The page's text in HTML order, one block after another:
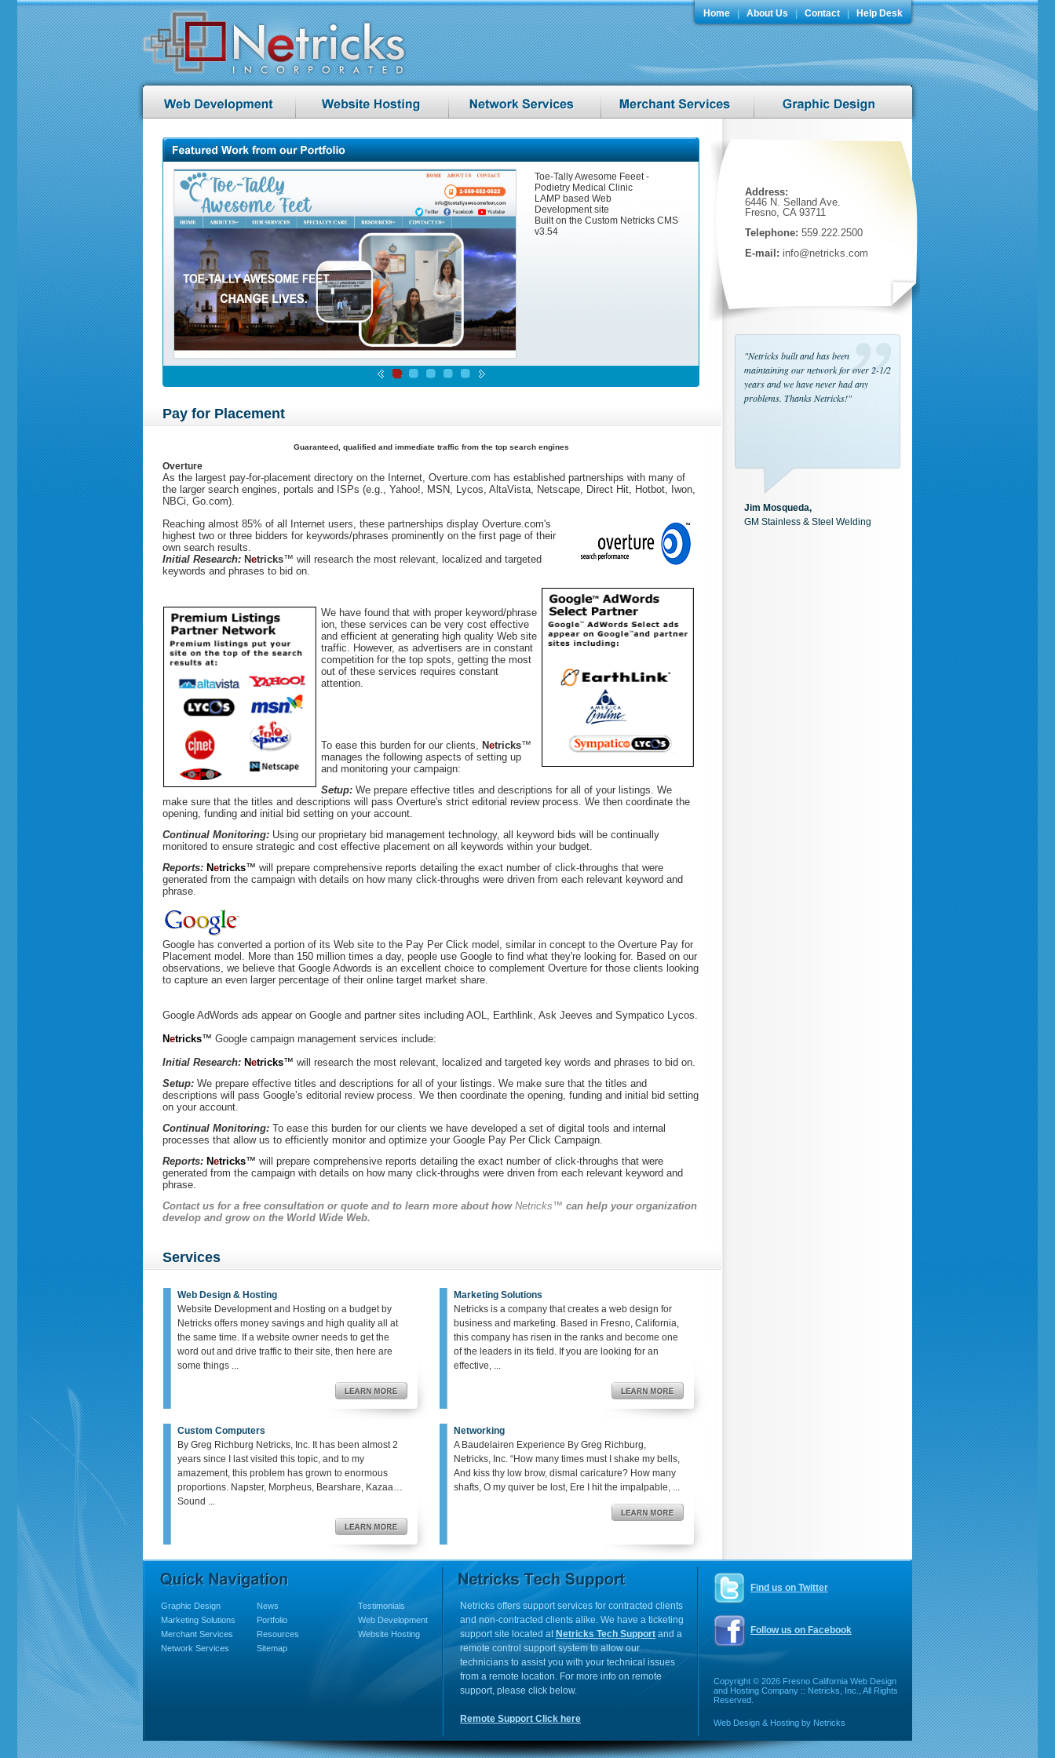
Home|About Us|Contact|Help Desk
Toe-Tally Awesome Feeet -
Podietry Medical Clinic
LAMP based Web
Development site
Built on the Custom Netricks CMS
v3.54
Pay for Placement
Guaranteed, qualified and immediate traffic from the top search engines
Overture
As the largest pay-for-placement directory on the Internet, Overture.com has established partnerships with many of
the larger search engines, portals and ISPs (e.g., Yahoo!, MSN, Lycos, AltaVista, Netscape, Direct Hit, Hotbot, Iwon,
NBCi, Go.com).
Reaching almost 85% of all Internet users, these partnerships display Overture.com's
highest two or three bidders for keywords/phrases prominently on the first page of their
own search results.
Initial Research: Netricks™ will research the most relevant, localized and targeted
keywords and phrases to bid on.
We have found that with proper keyword/phrase
ion, these services can be very cost effective
and efficient at generating high quality Web site
traffic. However, as advertisers are in constant
competition for the top spots, getting the most
out of these services requires constant
attention.
To ease this burden for our clients, Netricks™
manages the following aspects of setting up
and monitoring your campaign:
Setup: We prepare effective titles and descriptions for all of your listings. We
make sure that the titles and descriptions will pass Overture's strict editorial review process. We then coordinate the
opening, funding and initial bid setting on your account.
Continual Monitoring: Using our proprietary bid management technology, all keyword bids will be continually
monitored to ensure strategic and cost effective placement on all keywords within your budget.
Reports: Netricks™ will prepare comprehensive reports detailing the exact number of click-throughs that were
generated from the campaign with details on how many click-throughs were driven from each relevant keyword and
phrase.
Google has converted a portion of its Web site to the Pay Per Click model, similar in concept to the Overture Pay for
Placement model. More than 150 million times a day, people use Google to find what they're looking for. Based on our
observations, we believe that Google Adwords is an excellent choice to complement Overture for those clients looking
to capture an even larger percentage of their online target market share.
Google AdWords ads appear on Google and partner sites including AOL, Earthlink, Ask Jeeves and Sympatico Lycos.
Netricks™ Google campaign management services include:
Initial Research: Netricks™ will research the most relevant, localized and targeted key words and phrases to bid on.
Setup: We prepare effective titles and descriptions for all of your listings. We make sure that the titles and
descriptions will pass Google’s editorial review process. We then coordinate the opening, funding and initial bid setting
on your account.
Continual Monitoring: To ease this burden for our clients we have developed a set of digital tools and internal
processes that allow us to efficiently monitor and optimize your Google Pay Per Click Campaign.
Reports: Netricks™ will prepare comprehensive reports detailing the exact number of click-throughs that were
generated from the campaign with details on how many click-throughs were driven from each relevant keyword and
phrase.
Contact us for a free consultation or quote and to learn more about how Netricks™ can help your organization
develop and grow on the World Wide Web.
Services
Web Design & Hosting
Website Development and Hosting on a budget by
Netricks offers money savings and high quality all at
the same time. If a website owner needs to get the
word out and drive traffic to their site, then here are
some things ...
Marketing Solutions
Netricks is a company that creates a web design for
business and marketing. Based in Fresno, California,
this company has risen in the ranks and become one
of the leaders in its field. If you are looking for an
effective, ...
Custom Computers
By Greg Richburg Netricks, Inc. It has been almost 2
years since I last visited this topic, and to my
amazement, this problem has grown to enormous
proportions. Napster, Morpheus, Bearshare, Kazaa…
Sound ...
Networking
A Baudelairen Experience By Greg Richburg,
Netricks, Inc. “How many times must I shake my bells,
And kiss thy low brow, dismal caricature? How many
shafts, O my quiver be lost, Ere I hit the impalpable, ...
Address:
6446 N. Selland Ave.
Fresno, CA 93711
Telephone: 559.222.2500
E-mail: info@netricks.com
"Netricks built and has been
maintaining our network for over 2-1/2
years and we have never had any
problems. Thanks Netricks!"
Jim Mosqueda,
GM Stainless & Steel Welding
Graphic Design
Marketing Solutions
Merchant Services
Network Services
News
Portfolio
Resources
Sitemap
Testimonials
Web Development
Website Hosting
Netricks offers support services for contracted clients
and non-contracted clients alike. We have a ticketing
support site located at Netricks Tech Support and a
remote control support system to allow our
technicians to assist you with your technical issues
from a remote location. For more info on remote
support, please click below.
Remote Support Click here
Find us on Twitter
Follow us on Facebook
Copyright © 2026 Fresno California Web Design
and Hosting Company :: Netricks, Inc., All Rights
Reserved.
Web Design & Hosting by Netricks